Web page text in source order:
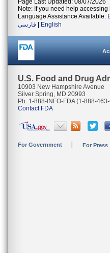
Page Last Updated: 08/07/2026
Note: If you need help
Language Assistance Available:
فارسی
English
U.S. Food and Drug
10903 New Hampshire Avenue
Silver Spring, MD 20993
Ph. 1-888-INFO-FDA (1-888-
Contact FDA
For Government For Press